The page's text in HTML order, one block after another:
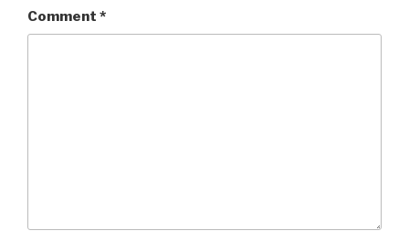
Comment *